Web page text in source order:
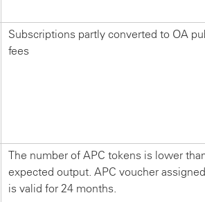
Subscriptions partly converted to OA
fees
The number of APC tokens is lower
expected output. APC voucher
is valid for 24 months.